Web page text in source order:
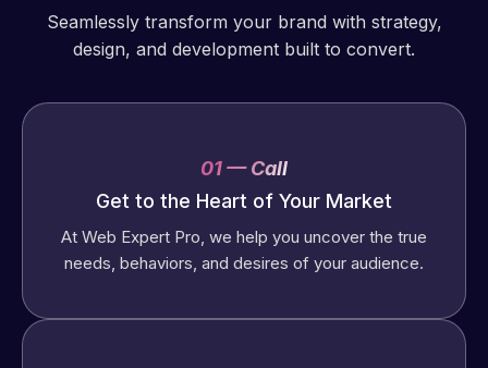
Seamlessly transform your brand with strategy,
design, and development built to convert.
01 — Call
Get to the Heart of Your Market
At Web Expert Pro, we help you uncover the true
needs, behaviors, and desires of your audience.